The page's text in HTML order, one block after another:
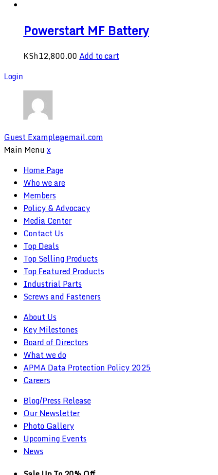
Powerstart MF Battery
KSh12,800.00Add to cart
Login
Guest Example@email.com
Main Menux
Home Page
Who we are
Members
Policy & Advocacy
Media Center
Contact Us
Top Deals
Top Selling Products
Top Featured Products
Industrial Parts
Screws and Fasteners
About Us
Key Milestones
Board of Directors
What we do
APMA Data Protection Policy 2025
Careers
Blog/Press Release
Our Newsletter
Photo Gallery
Upcoming Events
News